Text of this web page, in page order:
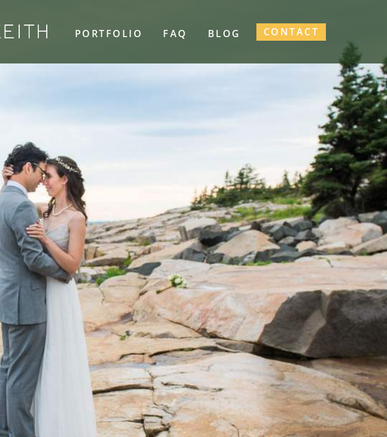
PORTFOLIO FAQ BLOG CONTACT